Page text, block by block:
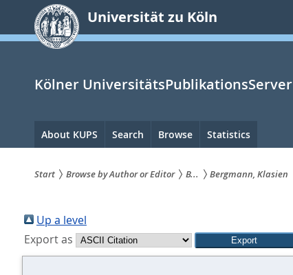
springen
Universität zu Köln
Kölner UniversitätsPublikationsServer
Hauptnavigation
About KUPS Search Browse Statistics
sind
hier:
Start Browse by Author or Editor B... Bergmann, Klasien
Up a level
Export as